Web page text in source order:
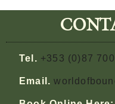
Tel. +353 (0)87
Email.